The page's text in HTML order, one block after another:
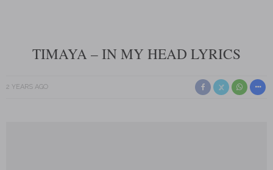
TIMAYA – IN MY HEAD LYRICS
2 YEARS AGO